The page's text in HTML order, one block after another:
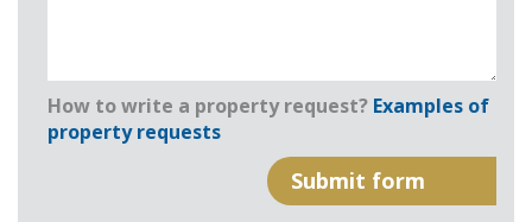
How to write a property request? Examples of
property requests